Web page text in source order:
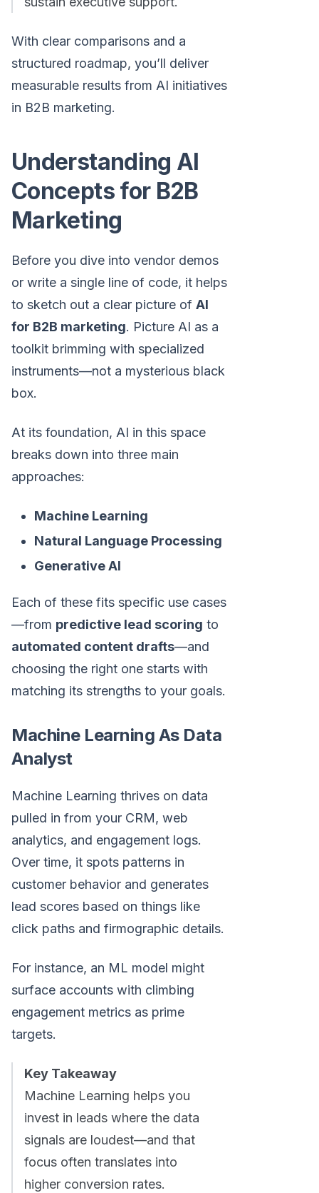
With clear comparisons and a
structured roadmap, you’ll deliver
measurable results from AI initiatives
in B2B marketing.
Understanding AI
Concepts for B2B
Marketing
Before you dive into vendor demos
or write a single line of code, it helps
to sketch out a clear picture of AI
for B2B marketing. Picture AI as a
toolkit brimming with specialized
instruments—not a mysterious black
box.
At its foundation, AI in this space
breaks down into three main
approaches:
Machine Learning
Natural Language Processing
Generative AI
Each of these fits specific use cases
—from predictive lead scoring to
automated content drafts—and
choosing the right one starts with
matching its strengths to your goals.
Machine Learning As Data
Analyst
Machine Learning thrives on data
pulled in from your CRM, web
analytics, and engagement logs.
Over time, it spots patterns in
customer behavior and generates
lead scores based on things like
click paths and firmographic details.
For instance, an ML model might
surface accounts with climbing
engagement metrics as prime
targets.
Key Takeaway
Machine Learning helps you
invest in leads where the data
signals are loudest—and that
focus often translates into
higher conversion rates.